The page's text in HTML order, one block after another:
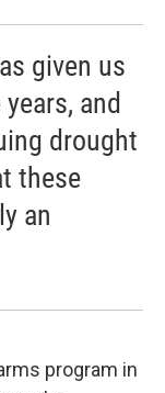
given us
and
drought
these
an
program in